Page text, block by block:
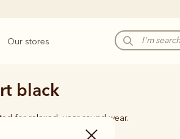
Our stores
black
for relaxed, year-round wear.